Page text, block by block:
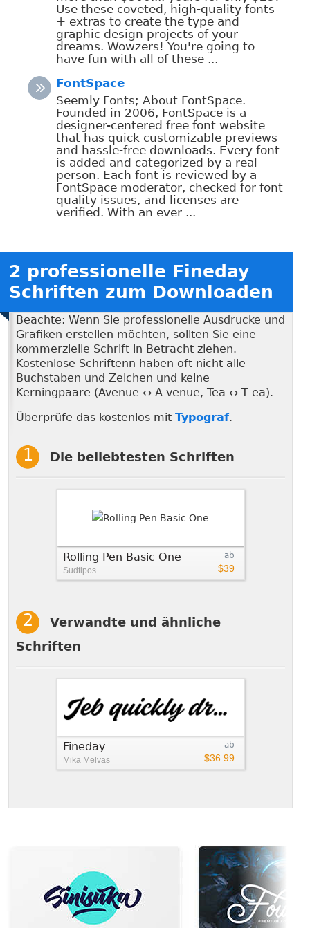
Use these coveted, high-quality fonts
+ extras to create the type and
graphic design projects of your
dreams. Wowzers! You're going to
have fun with all of these ...
FontSpace
Seemly Fonts; About FontSpace.
Founded in 2006, FontSpace is a
designer-centered free font website
that has quick customizable previews
and hassle-free downloads. Every font
is added and categorized by a real
person. Each font is reviewed by a
FontSpace moderator, checked for font
quality issues, and licenses are
verified. With an ever ...
2 professionelle Fineday
Schriften zum Downloaden
Beachte: Wenn Sie professionelle Ausdrucke und
Grafiken erstellen möchten, sollten Sie eine
kommerzielle Schrift in Betracht ziehen.
Kostenlose Schriftenn haben oft nicht alle
Buchstaben und Zeichen und keine
Kerningpaare (Avenue ↔ A venue, Tea ↔ T ea).
Überprüfe das kostenlos mit Typograf.
Die beliebtesten Schriften
ab
$39
Rolling Pen Basic One
Sudtipos
Verwandte und ähnliche
Schriften
ab
$36.99
Fineday
Mika Melvas